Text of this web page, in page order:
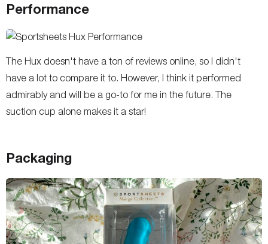
Performance
The Hux doesn't have a ton of reviews online, so I didn't
have a lot to compare it to. However, I think it performed
admirably and will be a go-to for me in the future. The
suction cup alone makes it a star!
Packaging